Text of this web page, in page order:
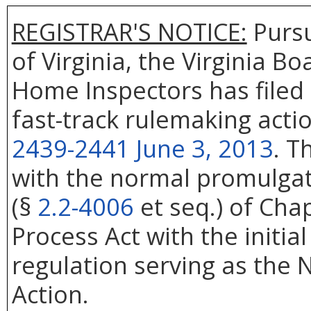
REGISTRAR'S NOTICE:
of Virginia, the Virginia
Home Inspectors has
fast-track rulemaking
2439-2441 June 3, 2013.
with the normal
(§ 2.2-4006 et seq.) of
Process Act with the
regulation serving as the
Action.